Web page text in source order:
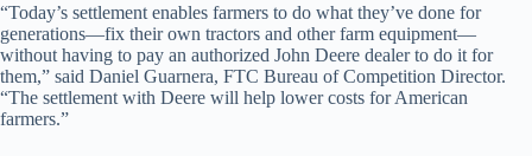
“Today’s settlement enables farmers to do what they’ve done for
generations—fix their own tractors and other farm equipment—
without having to pay an authorized John Deere dealer to do it for
them,” said Daniel Guarnera, FTC Bureau of Competition Director.
“The settlement with Deere will help lower costs for American
farmers.”